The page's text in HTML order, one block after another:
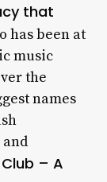
that
has been at
music
the
names
– A